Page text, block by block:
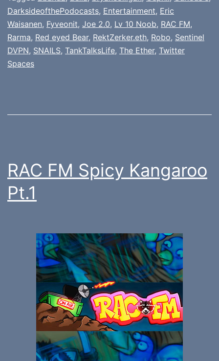
DarksideofthePodocasts, Entertainment, Eric
Waisanen, Fyveonit, Joe 2.0, Lv 10 Noob, RAC FM,
Rarma, Red eyed Bear, RektZerker.eth, Robo, Sentinel
DVPN, SNAILS, TankTalksLife, The Ether, Twitter
Spaces
RAC FM Spicy Kangaroo
Pt.1